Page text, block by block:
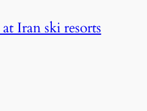
Iran ski resorts